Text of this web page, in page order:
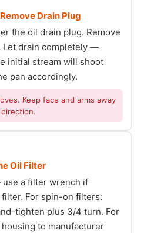
Drain Plug
the oil drain plug. Remove
drain completely —
initial stream will shoot
pan accordingly.
Keep face and arms away
Oil Filter
a filter wrench if
For spin-on filters:
tighten plus 3/4 turn. For
to manufacturer